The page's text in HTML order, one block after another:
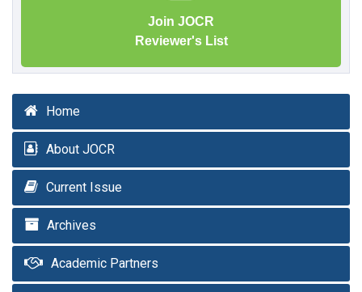
Join JOCR
Reviewer's List
Home
About JOCR
Current Issue
Archives
Academic Partners